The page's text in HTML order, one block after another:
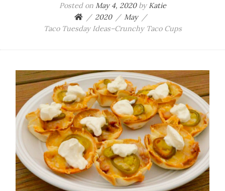
Posted on May 4, 2020by Katie
2020
May
Taco Tuesday Ideas–Crunchy Taco Cups